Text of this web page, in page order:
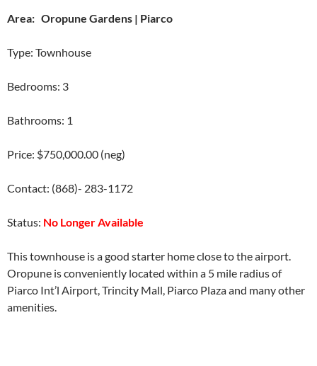
Area: Oropune Gardens | Piarco
Type: Townhouse
Bedrooms: 3
Bathrooms: 1
Price: $750,000.00 (neg)
Contact: (868)- 283-1172
Status: No Longer Available
This townhouse is a good starter home close to the airport.
Oropune is conveniently located within a 5 mile radius of
Piarco Int’l Airport, Trincity Mall, Piarco Plaza and many other
amenities.